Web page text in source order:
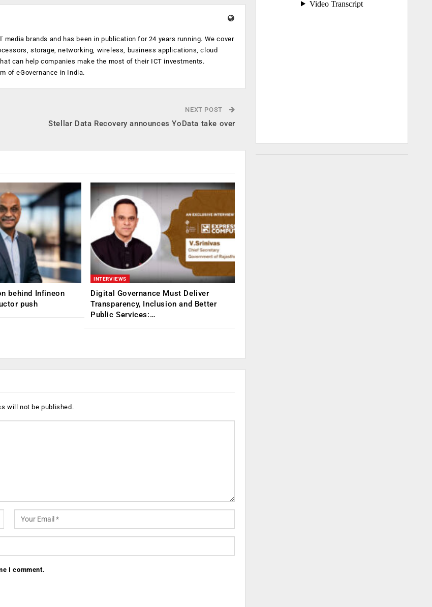
brands and has been in publication for 24 years running. We cover
storage, networking, wireless, business applications, cloud
can help companies make the most of their ICT investments.
of eGovernance in India.
NEXT POST
Stellar Data Recovery announces YoData take over
behind Infineon
push
INTERVIEWS
Digital Governance Must Deliver
Transparency, Inclusion and Better
Public Services:…
will not be published.
I comment.